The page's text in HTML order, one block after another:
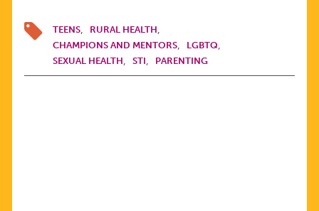
TEENS
RURAL HEALTH
CHAMPIONS AND MENTORS
LGBTQ
SEXUAL HEALTH
STI PARENTING